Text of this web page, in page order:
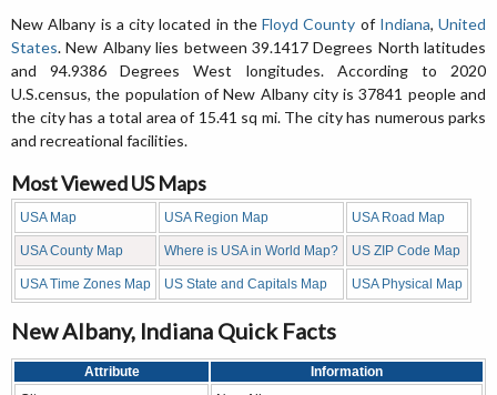
New Albany is a city located in the Floyd County of Indiana, United
States. New Albany lies between 39.1417 Degrees North latitudes
and 94.9386 Degrees West longitudes. According to 2020
U.S.census, the population of New Albany city is 37841 people and
the city has a total area of 15.41 sq mi. The city has numerous parks
and recreational facilities.
Most Viewed US Maps
USA Map USA Region Map USA Road Map
USA County Map Where is USA in World Map? US ZIP Code Map
USA Time Zones Map US State and Capitals Map USA Physical Map
New Albany, Indiana Quick Facts
Attribute
Information